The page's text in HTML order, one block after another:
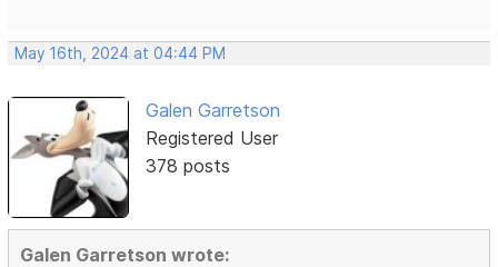
May 16th, 2024 at 04:44 PM
Galen Garretson
Registered User
378 posts
Galen Garretson wrote: